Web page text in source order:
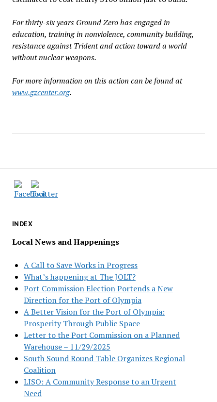
INDEX
Local News and Happenings
A Call to Save Works in Progress
What’s happening at The JOLT?
Port Commission Election Portends a New
Direction for the Port of Olympia
A Better Vision for the Port of Olympia:
Prosperity Through Public Space
Letter to the Port Commission on a Planned
Warehouse – 11/29/2025
South Sound Round Table Organizes Regional
Coalition
LISO: A Community Response to an Urgent
Need
For thirty-six years Ground Zero has engaged in
education, training in nonviolence, community building,
resistance against Trident and action toward a world
without nuclear weapons.
For more information on this action can be found at
www.gzcenter.org.